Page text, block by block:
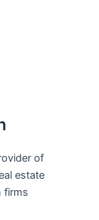
of
estate
firms